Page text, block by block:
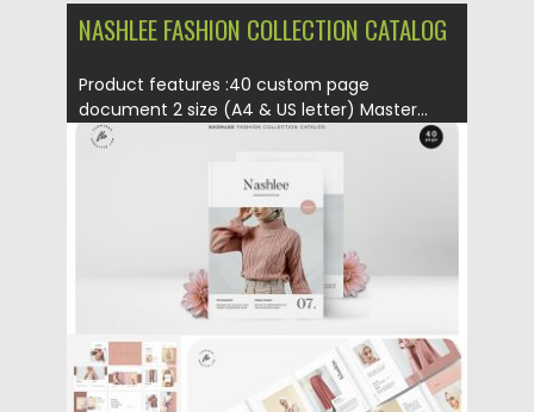
NASHLEE FASHION COLLECTION CATALOG
Product features :40 custom page
document 2 size (A4 & US letter) Master...
by Spread
09.05.2019